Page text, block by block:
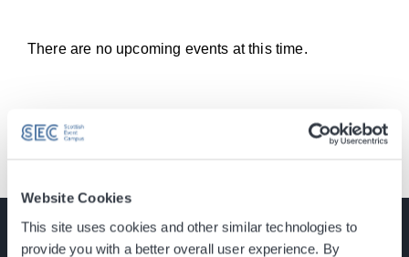
Website Cookies
This site uses cookies and other similar technologies to
provide you with a better overall user experience. By
There are no upcoming events at this time.